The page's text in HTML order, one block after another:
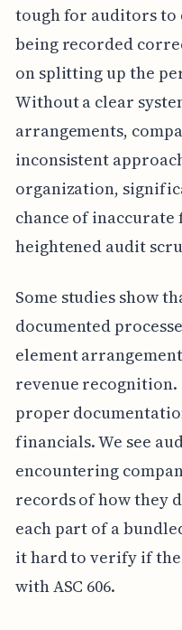
tough for auditors to
being recorded
on splitting up the
Without a clear
arrangements,
inconsistent
organization,
chance of
heightened audit
Some studies show
documented
element
revenue
proper
financials. We see
encountering
records of how they
each part of a
it hard to verify if
with ASC 606.